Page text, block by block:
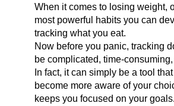
When it comes to losing weight,
most powerful habits you can
tracking what you eat.
Now before you panic, tracking
be complicated, time-
In fact, it can simply be a tool
become more aware of your
keeps you focused on your goals.